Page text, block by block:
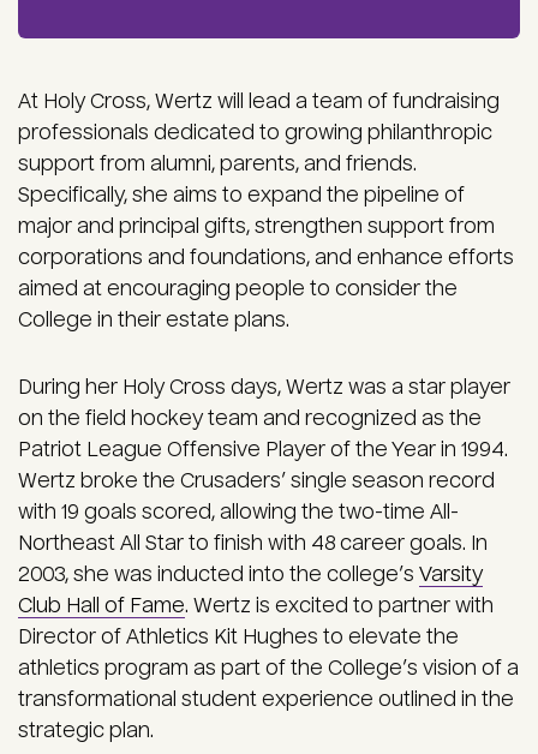
At Holy Cross, Wertz will lead a team of fundraising
professionals dedicated to growing philanthropic
support from alumni, parents, and friends.
Specifically, she aims to expand the pipeline of
major and principal gifts, strengthen support from
corporations and foundations, and enhance efforts
aimed at encouraging people to consider the
College in their estate plans.
During her Holy Cross days, Wertz was a star player
on the field hockey team and recognized as the
Patriot League Offensive Player of the Year in 1994.
Wertz broke the Crusaders’ single season record
with 19 goals scored, allowing the two-time All-
Northeast All Star to finish with 48 career goals. In
2003, she was inducted into the college’s Varsity
Club Hall of Fame. Wertz is excited to partner with
Director of Athletics Kit Hughes to elevate the
athletics program as part of the College’s vision of a
transformational student experience outlined in the
strategic plan.